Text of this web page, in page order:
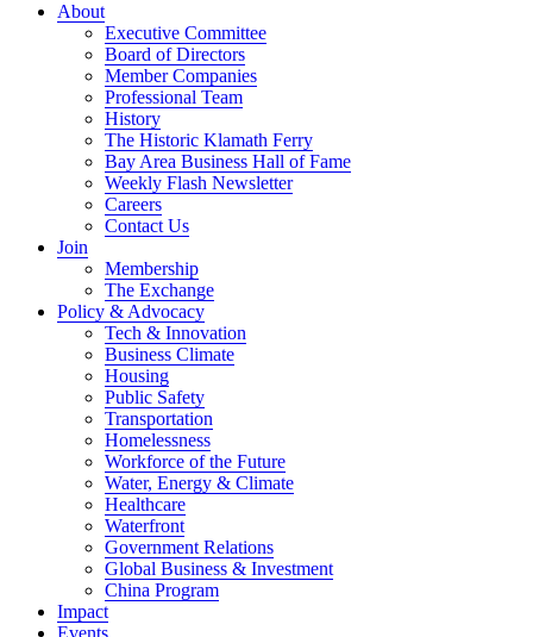
About
Executive Committee
Board of Directors
Member Companies
Professional Team
History
The Historic Klamath Ferry
Bay Area Business Hall of Fame
Weekly Flash Newsletter
Careers
Contact Us
Join
Membership
The Exchange
Policy & Advocacy
Tech & Innovation
Business Climate
Housing
Public Safety
Transportation
Homelessness
Workforce of the Future
Water, Energy & Climate
Healthcare
Waterfront
Government Relations
Global Business & Investment
China Program
Impact
Events